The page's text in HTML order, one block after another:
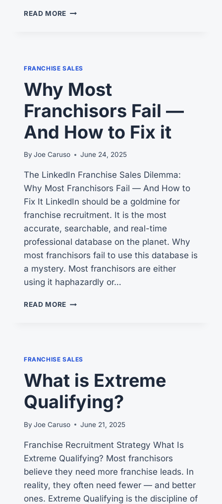
READ MORE LINKEDIN
TOOL
FRANCHISE SALES
Why Most
Franchisors Fail —
And How to Fix it
By Joe Caruso June 24, 2025
The LinkedIn Franchise Sales Dilemma:
Why Most Franchisors Fail — And How to
Fix It LinkedIn should be a goldmine for
franchise recruitment. It is the most
accurate, searchable, and real-time
professional database on the planet. Why
most franchisors fail to use this database is
a mystery. Most franchisors are either
using it haphazardly or…
READ MORE WHY
TO
FIX
IT
FRANCHISE SALES
What is Extreme
Qualifying?
By Joe Caruso June 21, 2025
Franchise Recruitment Strategy What Is
Extreme Qualifying? Most franchisors
believe they need more franchise leads. In
reality, they often need fewer — and better
ones. Extreme Qualifying is the discipline of